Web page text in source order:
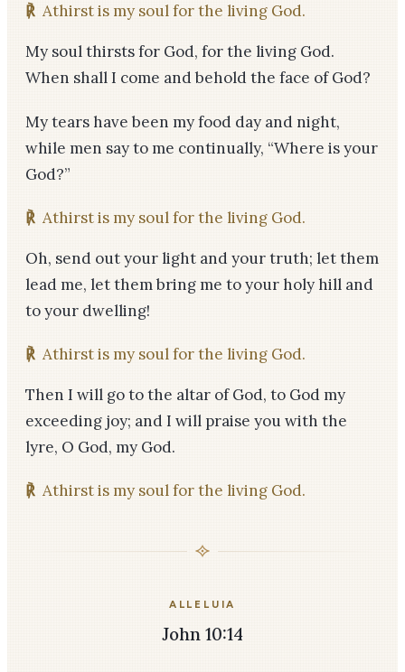
℟ Athirst is my soul for the living God.
My soul thirsts for God, for the living God.
When shall I come and behold the face of God?
My tears have been my food day and night,
while men say to me continually, “Where is your
God?”
℟ Athirst is my soul for the living God.
Oh, send out your light and your truth; let them
lead me, let them bring me to your holy hill and
to your dwelling!
℟ Athirst is my soul for the living God.
Then I will go to the altar of God, to God my
exceeding joy; and I will praise you with the
lyre, O God, my God.
℟ Athirst is my soul for the living God.
ALLELUIA
John 10:14